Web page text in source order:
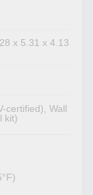
x 5.31 x 4.13
certified), Wall
kit)